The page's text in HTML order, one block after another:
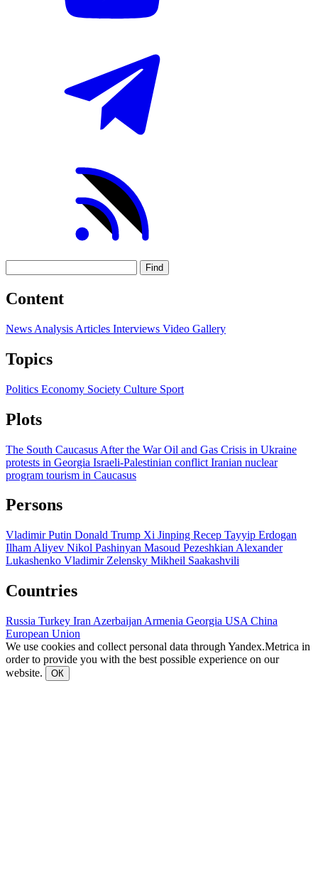
Find
Content
News Analysis Articles Interviews Video Gallery
Topics
Politics Economy Society Culture Sport
Plots
The South Caucasus After the WarOil and Gas Crisis in Ukraine
protests in Georgia Israeli-Palestinian conflict Iranian nuclear
program tourism in Caucasus
Persons
Vladimir Putin Donald Trump Xi Jinping Recep Tayyip Erdogan
Ilham Aliyev Nikol Pashinyan Masoud Pezeshkian Alexander
Lukashenko Vladimir Zelensky Mikheil Saakashvili
Countries
Russia Turkey Iran Azerbaijan Armenia Georgia USA China
European Union
We use cookies and collect personal data through Yandex.Metrica in
order to provide you with the best possible experience on our
website.
ОК